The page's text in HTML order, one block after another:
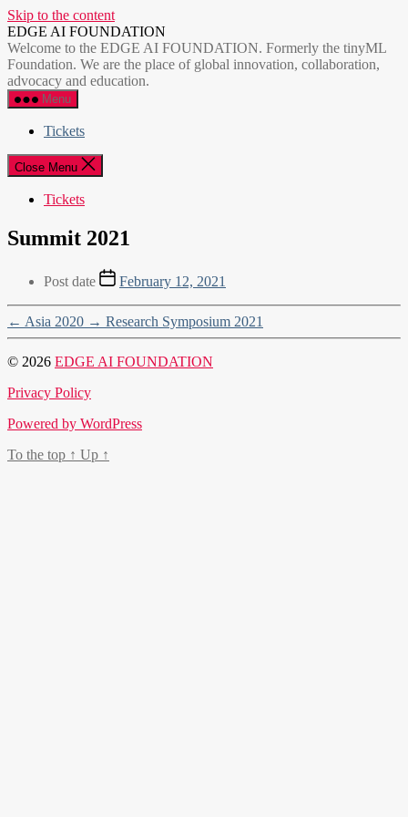
Skip to the content
EDGE AI FOUNDATION
Welcome to the EDGE AI FOUNDATION. Formerly the tinyML
Foundation. We are the place of global innovation, collaboration,
advocacy and education.
Menu
Tickets
Close Menu
Tickets
Summit 2021
Post date February 12, 2021
← Asia 2020 → Research Symposium 2021
© 2026 EDGE AI FOUNDATION
Privacy Policy
Powered by WordPress
To the top ↑ Up ↑